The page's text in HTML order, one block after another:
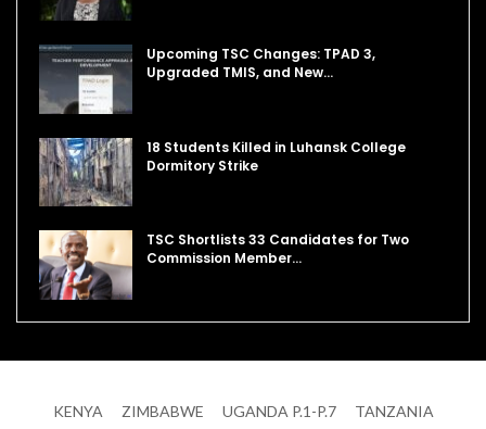
Upcoming TSC Changes: TPAD 3,
Upgraded TMIS, and New…
18 Students Killed in Luhansk College
Dormitory Strike
TSC Shortlists 33 Candidates for Two
Commission Member…
KENYA ZIMBABWE UGANDA P.1-P.7 TANZANIA